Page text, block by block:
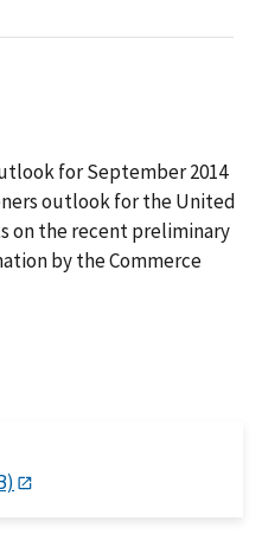
for September 2014
outlook for the United
on the recent preliminary
by the Commerce